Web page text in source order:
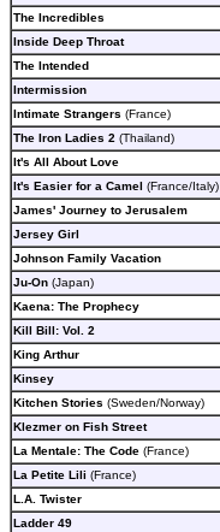
The Incredibles
Inside Deep Throat
The Intended
Intermission
Intimate Strangers (France)
The Iron Ladies 2 (Thailand)
It's All About Love
It's Easier for a Camel (France/Italy)
James' Journey to Jerusalem
Jersey Girl
Johnson Family Vacation
Ju-On (Japan)
Kaena: The Prophecy
Kill Bill: Vol. 2
King Arthur
Kinsey
Kitchen Stories (Sweden/Norway)
Klezmer on Fish Street
La Mentale: The Code (France)
La Petite Lili (France)
L.A. Twister
Ladder 49